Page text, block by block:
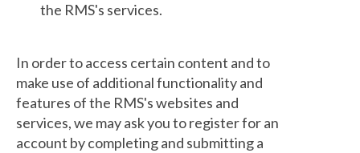
the RMS's services.
In order to access certain content and to
make use of additional functionality and
features of the RMS's websites and
services, we may ask you to register for an
account by completing and submitting a